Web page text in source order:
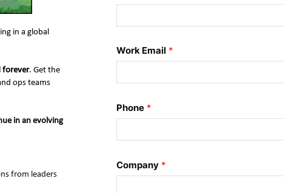
in a global
forever. Get the
ops teams
in an evolving
from leaders
Work Email*
Phone*
Company*